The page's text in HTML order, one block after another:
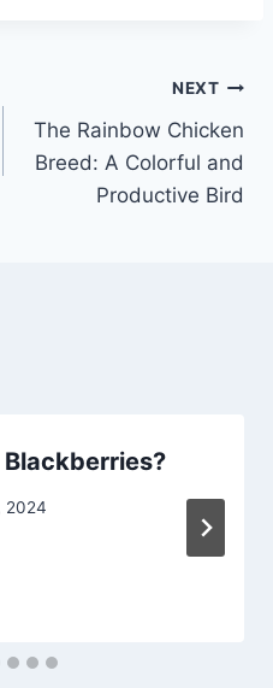
NEXT
The Rainbow Chicken
Breed: A Colorful and
Productive Bird
2024